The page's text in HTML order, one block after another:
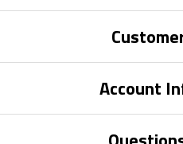
Account